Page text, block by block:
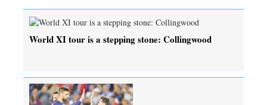
World XI tour is a stepping stone: Collingwood